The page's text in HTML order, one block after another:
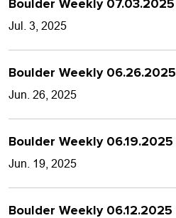
Boulder Weekly 07.03.2025
Jul. 3, 2025
Boulder Weekly 06.26.2025
Jun. 26, 2025
Boulder Weekly 06.19.2025
Jun. 19, 2025
Boulder Weekly 06.12.2025